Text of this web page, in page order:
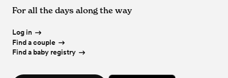
For all the days along the way
Log in
Find a couple
Find a baby registry